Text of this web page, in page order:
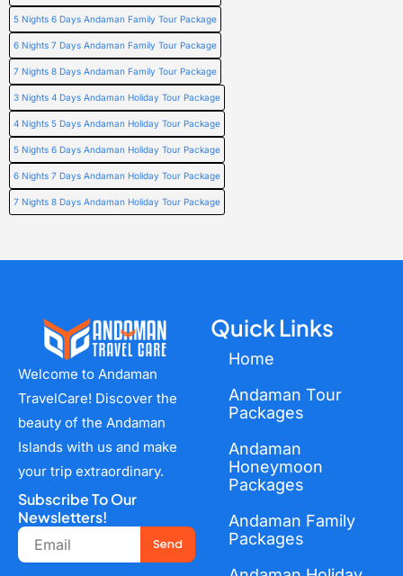
5 Nights 6 Days Andaman Family Tour Package
6 Nights 7 Days Andaman Family Tour Package
7 Nights 8 Days Andaman Family Tour Package
3 Nights 4 Days Andaman Holiday Tour Package
4 Nights 5 Days Andaman Holiday Tour Package
5 Nights 6 Days Andaman Holiday Tour Package
6 Nights 7 Days Andaman Holiday Tour Package
7 Nights 8 Days Andaman Holiday Tour Package
Welcome to Andaman
TravelCare! Discover the
beauty of the Andaman
Islands with us and make
your trip extraordinary.
Subscribe To Our
Newsletters!
Email
Send
Quick Links
Home
Andaman Tour
Packages
Andaman
Honeymoon
Packages
Andaman Family
Packages